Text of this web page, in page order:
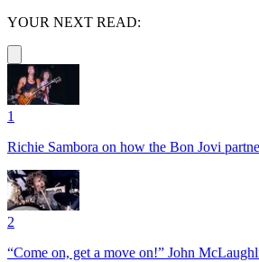
YOUR NEXT READ:
1
Richie Sambora on how the Bon Jovi
2
“Come on, get a move on!” John